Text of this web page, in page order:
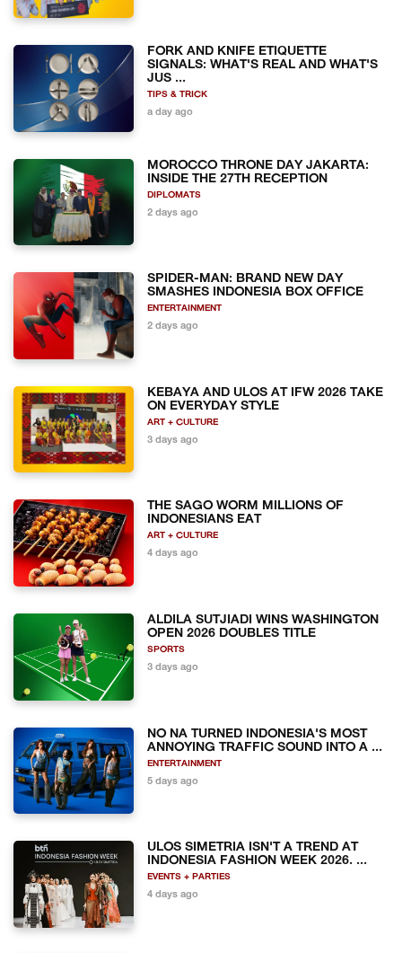
FORK AND KNIFE ETIQUETTE
SIGNALS: WHAT'S REAL AND WHAT'S
JUS ...
TIPS & TRICK
a day ago
MOROCCO THRONE DAY JAKARTA:
INSIDE THE 27TH RECEPTION
DIPLOMATS
2 days ago
SPIDER-MAN: BRAND NEW DAY
SMASHES INDONESIA BOX OFFICE
ENTERTAINMENT
2 days ago
KEBAYA AND ULOS AT IFW 2026 TAKE
ON EVERYDAY STYLE
ART + CULTURE
3 days ago
THE SAGO WORM MILLIONS OF
INDONESIANS EAT
ART + CULTURE
4 days ago
ALDILA SUTJIADI WINS WASHINGTON
OPEN 2026 DOUBLES TITLE
SPORTS
3 days ago
NO NA TURNED INDONESIA'S MOST
ANNOYING TRAFFIC SOUND INTO A ...
ENTERTAINMENT
5 days ago
ULOS SIMETRIA ISN'T A TREND AT
INDONESIA FASHION WEEK 2026. ...
EVENTS + PARTIES
4 days ago